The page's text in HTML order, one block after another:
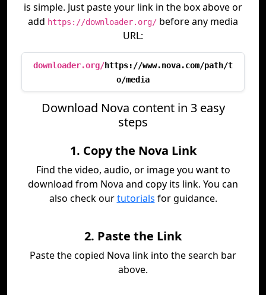
is simple. Just paste your link in the box above or
add https://downloader.org/ before any media
URL:
downloader.org/https://www.nova.com/path/t
o/media
Download Nova content in 3 easy
steps
1. Copy the Nova Link
Find the video, audio, or image you want to
download from Nova and copy its link. You can
also check ourtutorials for guidance.
2. Paste the Link
Paste the copied Nova link into the search bar
above.